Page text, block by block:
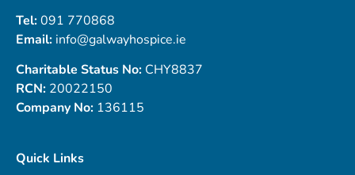
Tel:091 770868
Email: info@galwayhospice.ie
Charitable Status No: CHY8837
RCN: 20022150
Company No: 136115
Quick Links